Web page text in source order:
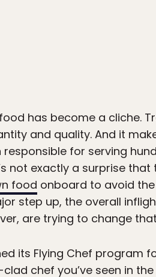
has become a cliche.
and quality. And it
for serving
not exactly a surprise
food onboard to avoid
step up, the overall
are trying to change
its Flying Chef
chef you’ve seen in